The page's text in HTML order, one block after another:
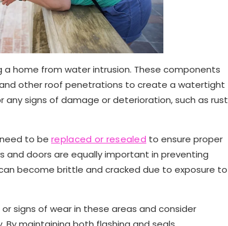
home from water intrusion. These components
other roof penetrations to create a watertight
any signs of damage or deterioration, such as rust
to be replaced or resealed to ensure proper
and doors are equally important in preventing
become brittle and cracked due to exposure to
signs of wear in these areas and consider